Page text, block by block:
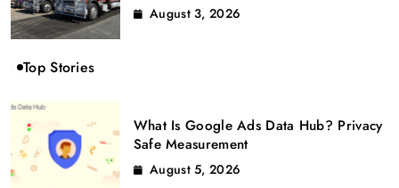
August 3, 2026
Top Stories
What Is Google Ads Data Hub? Privacy
Safe Measurement
August 5, 2026